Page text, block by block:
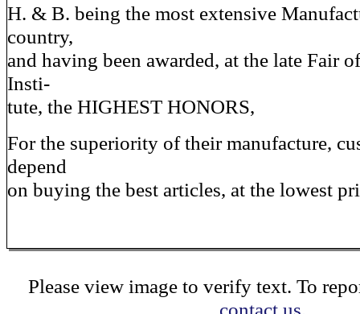
H. & B. being the most extensive
country,
and having been awarded, at the late Fair
Insti-
tute, the HIGHEST HONORS,
For the superiority of their manufacture,
depend
on buying the best articles, at the lowest
Please view image to verify text. To
contact us.